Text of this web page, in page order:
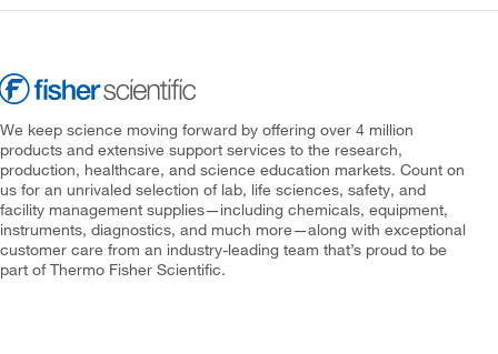
We keep science moving forward by offering over 4 million
products and extensive support services to the research,
production, healthcare, and science education markets. Count on
us for an unrivaled selection of lab, life sciences, safety, and
facility management supplies—including chemicals, equipment,
instruments, diagnostics, and much more—along with exceptional
customer care from an industry-leading team that’s proud to be
part of Thermo Fisher Scientific.